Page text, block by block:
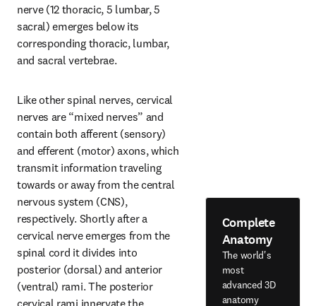
nerve (12 thoracic, 5 lumbar, 5
sacral) emerges below its
corresponding thoracic, lumbar,
and sacral vertebrae.
Like other spinal nerves, cervical
nerves are “mixed nerves” and
contain both afferent (sensory)
and efferent (motor) axons, which
transmit information traveling
towards or away from the central
nervous system (CNS),
respectively. Shortly after a
cervical nerve emerges from the
spinal cord it divides into
posterior (dorsal) and anterior
(ventral) rami. The posterior
cervical rami innervate the
Complete
Anatomy
The world's
most
advanced 3D
anatomy